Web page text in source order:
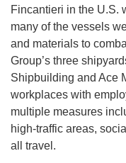
Fincantieri in the U.S.
many of the vessels
and materials to
Group’s three
Shipbuilding and Ace
workplaces with
multiple measures
high-traffic areas,
all travel.